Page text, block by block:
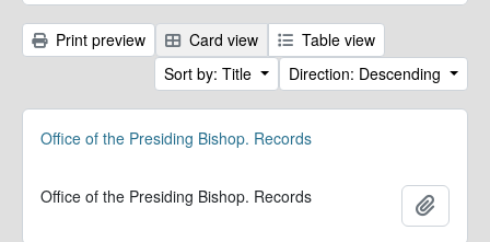
Print preview Card view
Table view
Sort by: Title
Direction: Descending
Office of the Presiding Bishop. Records
Office of the Presiding Bishop. Records